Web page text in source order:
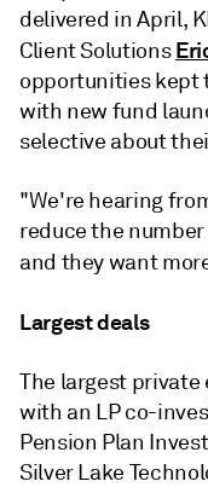
delivered in April,
Client Solutions
opportunities kept
with new fund
selective about
"We're hearing
reduce the
and they want
Largest deals
The largest
with an LP co-
Pension Plan
Silver Lake